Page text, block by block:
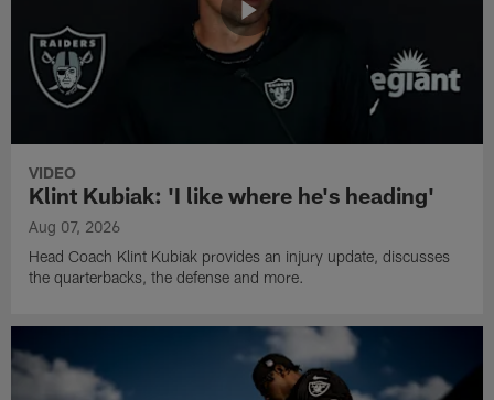
VIDEO
Klint Kubiak: 'I like where he's heading'
Aug 07, 2026
Head Coach Klint Kubiak provides an injury update, discusses
the quarterbacks, the defense and more.